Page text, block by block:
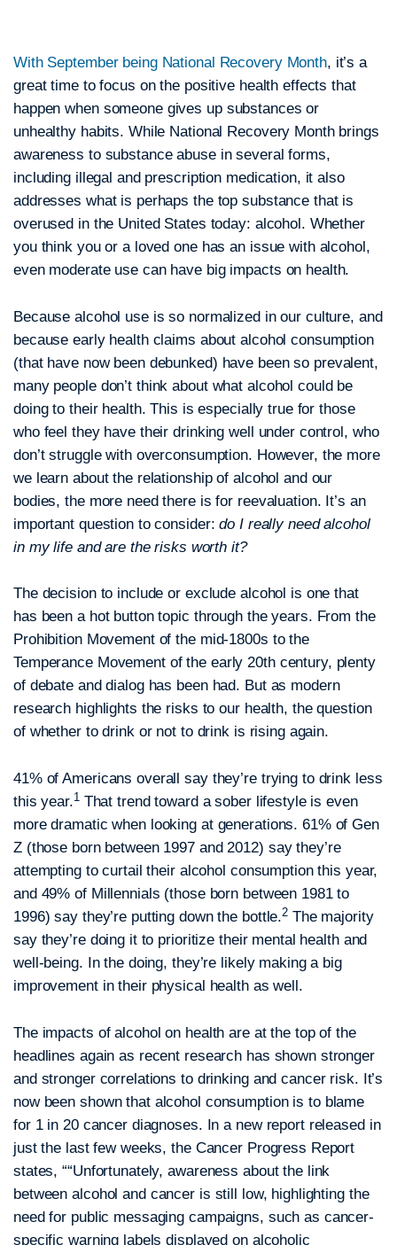
With September being National Recovery Month, it’s a
great time to focus on the positive health effects that
happen when someone gives up substances or
unhealthy habits. While National Recovery Month brings
awareness to substance abuse in several forms,
including illegal and prescription medication, it also
addresses what is perhaps the top substance that is
overused in the United States today: alcohol. Whether
you think you or a loved one has an issue with alcohol,
even moderate use can have big impacts on health.
Because alcohol use is so normalized in our culture, and
because early health claims about alcohol consumption
(that have now been debunked) have been so prevalent,
many people don’t think about what alcohol could be
doing to their health. This is especially true for those
who feel they have their drinking well under control, who
don’t struggle with overconsumption. However, the more
we learn about the relationship of alcohol and our
bodies, the more need there is for reevaluation. It’s an
important question to consider:do I really need alcohol
in my life and are the risks worth it?
The decision to include or exclude alcohol is one that
has been a hot button topic through the years. From the
Prohibition Movement of the mid-1800s to the
Temperance Movement of the early 20th century, plenty
of debate and dialog has been had. But as modern
research highlights the risks to our health, the question
of whether to drink or not to drink is rising again.
41% of Americans overall say they’re trying to drink less
this year.1That trend toward a sober lifestyle is even
more dramatic when looking at generations. 61% of Gen
Z (those born between 1997 and 2012) say they’re
attempting to curtail their alcohol consumption this year,
and 49% of Millennials (those born between 1981 to
1996) say they’re putting down the bottle.2 The majority
say they’re doing it to prioritize their mental health and
well-being. In the doing, they’re likely making a big
improvement in their physical health as well.
The impacts of alcohol on health are at the top of the
headlines again as recent research has shown stronger
and stronger correlations to drinking and cancer risk. It’s
now been shown that alcohol consumption is to blame
for 1 in 20 cancer diagnoses. In a new report released in
just the last few weeks, the Cancer Progress Report
states, ““Unfortunately, awareness about the link
between alcohol and cancer is still low, highlighting the
need for public messaging campaigns, such as cancer-
specific warning labels displayed on alcoholic